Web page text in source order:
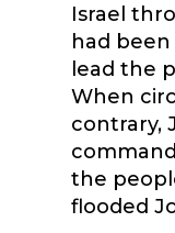
Israel
had
lead the
When
contrary,
the
flooded